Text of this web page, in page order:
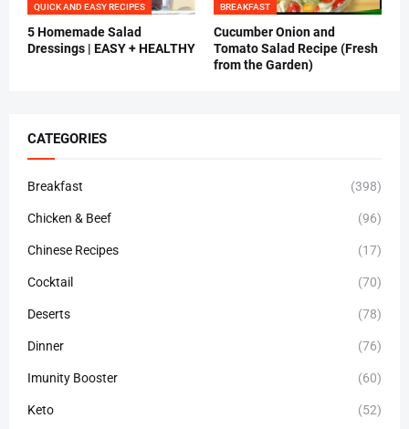
QUICK AND EASY RECIPES
5 Homemade Salad
Dressings | EASY + HEALTHY
BREAKFAST
Cucumber Onion and
Tomato Salad Recipe (Fresh
from the Garden)
CATEGORIES
Breakfast (398)
Chicken & Beef (96)
Chinese Recipes (17)
Cocktail (70)
Deserts (78)
Dinner (76)
Imunity Booster (60)
Keto (52)